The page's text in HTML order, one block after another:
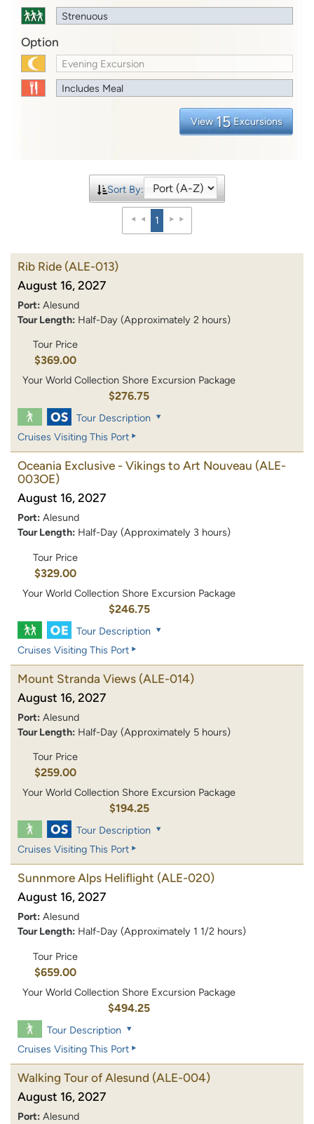
Strenuous
Option
Evening Excursion
Includes Meal
View 15 Excursions
Sort By:
1
Rib Ride (ALE-013)
August 16, 2027
Port: Alesund
Tour Length: Half-Day (Approximately 2 hours)
Tour Price
$369.00
Your World Collection Shore Excursion Package
$276.75
Tour Description
Cruises Visiting This Port
Oceania Exclusive - Vikings to Art Nouveau (ALE-
003OE)
August 16, 2027
Port: Alesund
Tour Length: Half-Day (Approximately 3 hours)
Tour Price
$329.00
Your World Collection Shore Excursion Package
$246.75
Tour Description
Cruises Visiting This Port
Mount Stranda Views (ALE-014)
August 16, 2027
Port: Alesund
Tour Length: Half-Day (Approximately 5 hours)
Tour Price
$259.00
Your World Collection Shore Excursion Package
$194.25
Tour Description
Cruises Visiting This Port
Sunnmore Alps Heliflight (ALE-020)
August 16, 2027
Port: Alesund
Tour Length: Half-Day (Approximately 1 1/2 hours)
Tour Price
$659.00
Your World Collection Shore Excursion Package
$494.25
Tour Description
Cruises Visiting This Port
Walking Tour of Alesund (ALE-004)
August 16, 2027
Port: Alesund